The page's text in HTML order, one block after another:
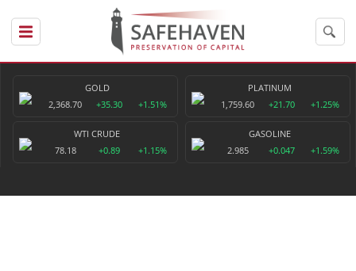
GOLD
2,368.70
+35.30 +1.51%
PLATINUM
1,759.60
+21.70 +1.25%
WTI CRUDE
78.18
+0.89 +1.15%
GASOLINE
2.985
+0.047 +1.59%